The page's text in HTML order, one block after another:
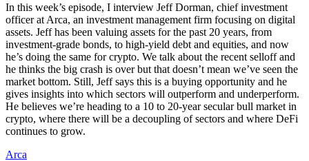
In this week’s episode, I interview Jeff Dorman, chief investment
officer at Arca, an investment management firm focusing on digital
assets. Jeff has been valuing assets for the past 20 years, from
investment-grade bonds, to high-yield debt and equities, and now
he’s doing the same for crypto. We talk about the recent selloff and
he thinks the big crash is over but that doesn’t mean we’ve seen the
market bottom. Still, Jeff says this is a buying opportunity and he
gives insights into which sectors will outperform and underperform.
He believes we’re heading to a 10 to 20-year secular bull market in
crypto, where there will be a decoupling of sectors and where DeFi
continues to grow.
Arca